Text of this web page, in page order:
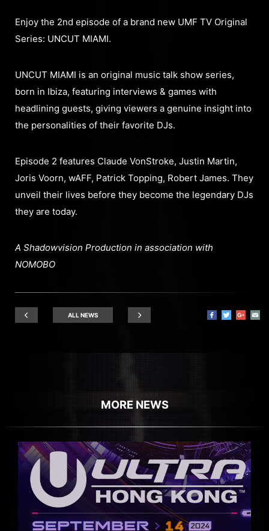
Enjoy the 2nd episode of a brand new UMF TV Original
Series: UNCUT MIAMI.
UNCUT MIAMI is an original music talk show series,
born in Ibiza, featuring interviews & games with
headlining guests, giving viewers a genuine insight into
the personalities of their favorite DJs.
Episode 2 features Claude VonStroke, Justin Martin,
Joris Voorn, wAFF, Patrick Topping, Robert James. They
unveil their lives before they become the legendary DJs
they are today.
A Shadowvision Production in association with
NOMOBO
ALL NEWS
MORE NEWS